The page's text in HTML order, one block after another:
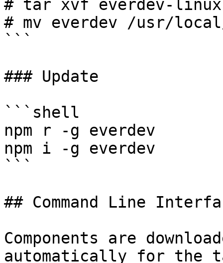
# tar xvf everdev-
# mv everdev /usr/
```
### Update
```shell
npm r -g everdev
npm i -g everdev
```
## Command Line
Components are
automatically for the